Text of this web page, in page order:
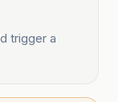
trigger a